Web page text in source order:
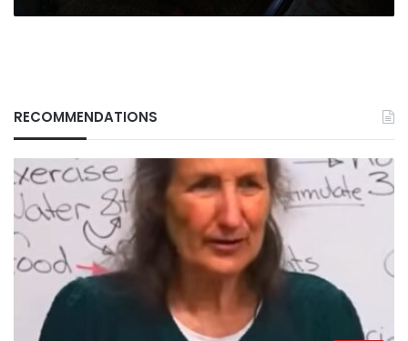
RECOMMENDATIONS